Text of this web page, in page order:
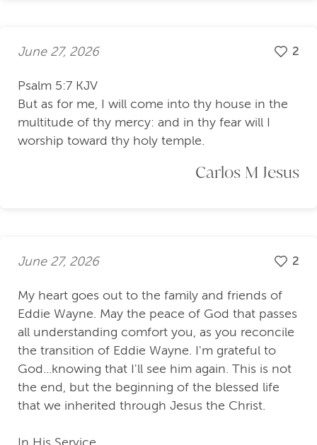
June 27, 2026 2
Psalm 5:7 KJV
But as for me, I will come into thy house in the
multitude of thy mercy: and in thy fear will I
worship toward thy holy temple.
Carlos M Jesus
June 27, 2026 2
My heart goes out to the family and friends of
Eddie Wayne. May the peace of God that passes
all understanding comfort you, as you reconcile
the transition of Eddie Wayne. I'm grateful to
God...knowing that I'll see him again. This is not
the end, but the beginning of the blessed life
that we inherited through Jesus the Christ.